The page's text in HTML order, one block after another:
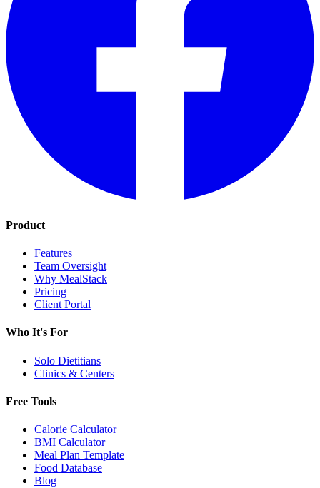
Product
Features
Team Oversight
Why MealStack
Pricing
Client Portal
Who It's For
Solo Dietitians
Clinics & Centers
Free Tools
Calorie Calculator
BMI Calculator
Meal Plan Template
Food Database
Blog